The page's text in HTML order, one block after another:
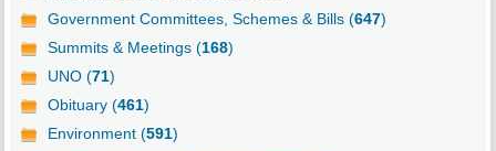
Government Committees, Schemes & Bills (647)
Summits & Meetings (168)
UNO (71)
Obituary (461)
Environment (591)